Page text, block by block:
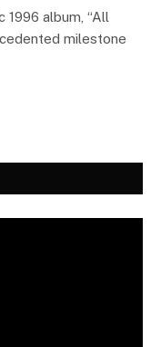
1996 album, “All
milestone